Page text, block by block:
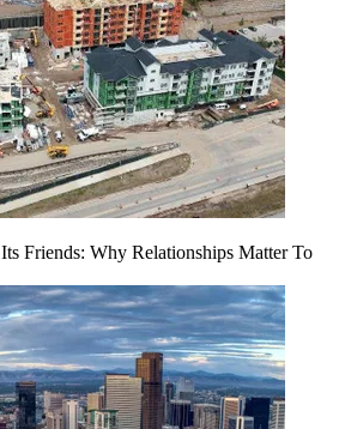
Friends: Why Relationships Matter To